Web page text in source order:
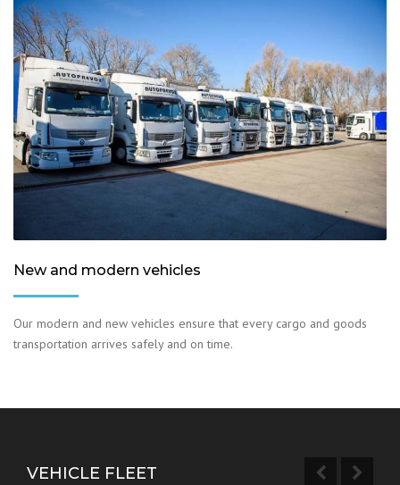
New and modern vehicles
Our modern and new vehicles ensure that every cargo and goods
transportation arrives safely and on time.
VEHICLE FLEET